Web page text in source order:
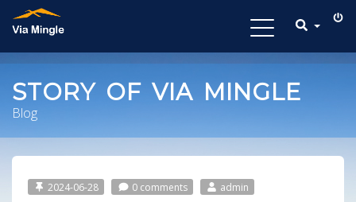
Toggle
STORY OF VIA MINGLE
Blog
2024-06-28 0 comments admin